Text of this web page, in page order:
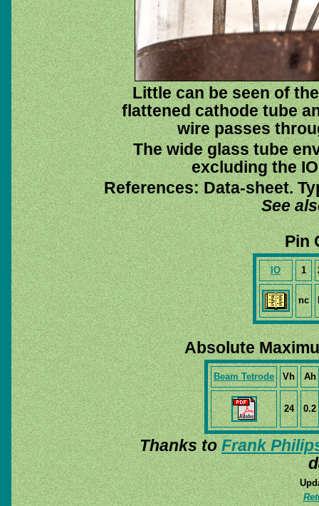
Little can be seen of
flattened cathode tube
wire passes
The wide glass tube
excluding the
References: Data-sheet.
See
Pin
IO 1
nc
Absolute
Beam Tetrode Vh Ah
24 0.2
Thanks toFrank